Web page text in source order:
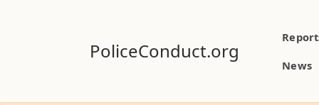
PoliceConduct.org
News